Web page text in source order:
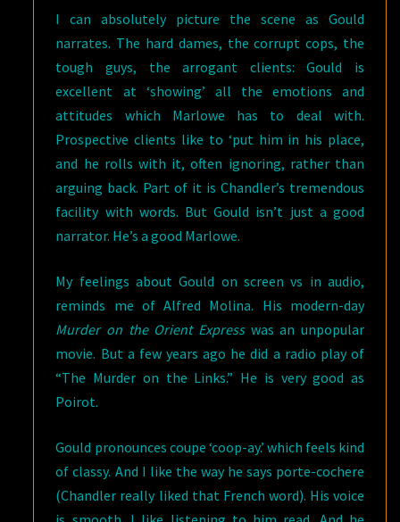
I can absolutely picture the scene as Gould
narrates. The hard dames, the corrupt cops, the
tough guys, the arrogant clients: Gould is
excellent at ‘showing’ all the emotions and
attitudes which Marlowe has to deal with.
Prospective clients like to ‘put him in his place,
and he rolls with it, often ignoring, rather than
arguing back. Part of it is Chandler’s tremendous
facility with words. But Gould isn’t just a good
narrator. He’s a good Marlowe.
My feelings about Gould on screen vs in audio,
reminds me of Alfred Molina. His modern-day
Murder on the Orient Expresswas an unpopular
movie. But a few years ago he did a radio play of
“The Murder on the Links.” He is very good as
Poirot.
Gould pronounces coupe ‘coop-ay.’ which feels kind
of classy. And I like the way he says porte-cochere
(Chandler really liked that French word). His voice